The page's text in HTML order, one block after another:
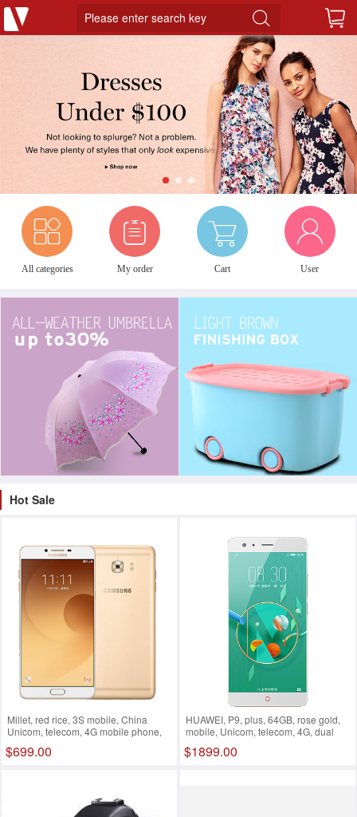
Please enter search key
All categories My order Cart User
Hot Sale
Millet, red rice, 3S mobile, China
Unicom, telecom, 4G mobile phone,
networks(4GB 128GB)
$699.00
HUAWEI, P9, plus, 64GB, rose gold,
mobile, Unicom, telecom, 4G, dual
$1899.00